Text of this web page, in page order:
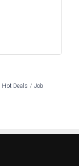
Hot Deals
Job